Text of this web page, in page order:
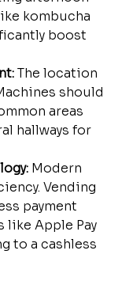
kombucha
boost
The location
should
areas
hallways for
Modern
Vending
payment
Apple Pay
to a cashless